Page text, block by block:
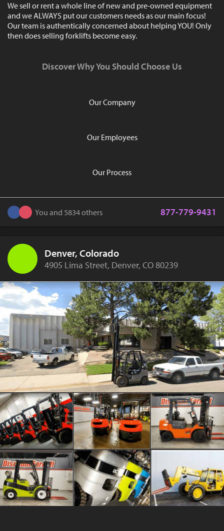
We sell or rent a whole line of new and pre-owned equipment
and we ALWAYS put our customers needs as our main focus!
Our team is authentically concerned about helping YOU! Only
then does selling forklifts become easy.
Discover Why You Should Choose Us
Our Company
Our Employees
Our Process
You and 5834 others 877-779-9431
Denver, Colorado
4905 Lima Street, Denver, CO 80239